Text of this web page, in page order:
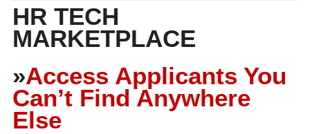
HR TECH
MARKETPLACE
»Access Applicants You
Can’t Find Anywhere
Else